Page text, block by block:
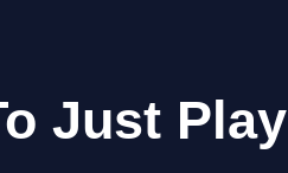
Just Play